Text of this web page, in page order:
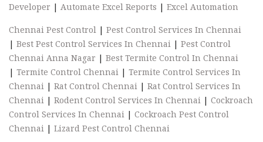
Developer | Automate Excel Reports | Excel Automation
Chennai Pest Control | Pest Control Services In Chennai
| Best Pest Control Services In Chennai | Pest Control
Chennai Anna Nagar | Best Termite Control In Chennai
| Termite Control Chennai | Termite Control Services In
Chennai | Rat Control Chennai | Rat Control Services In
Chennai | Rodent Control Services In Chennai | Cockroach
Control Services In Chennai | Cockroach Pest Control
Chennai | Lizard Pest Control Chennai